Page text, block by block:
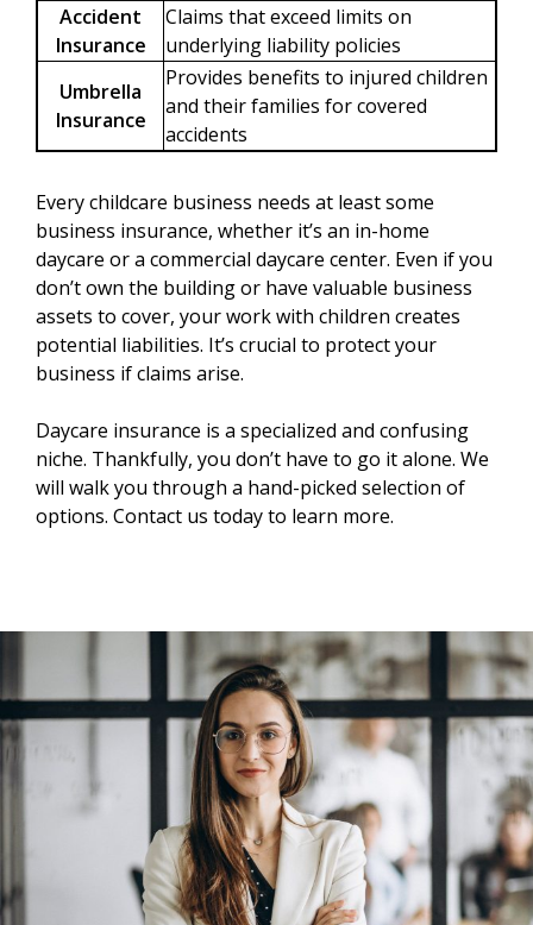
Accident
Insurance
Claims that exceed limits on
underlying liability policies
Umbrella
Insurance
Provides benefits to injured children
and their families for covered
accidents
Every childcare business needs at least some
business insurance, whether it’s an in-home
daycare or a commercial daycare center. Even if you
don’t own the building or have valuable business
assets to cover, your work with children creates
potential liabilities. It’s crucial to protect your
business if claims arise.
Daycare insurance is a specialized and confusing
niche. Thankfully, you don’t have to go it alone. We
will walk you through a hand-picked selection of
options. Contact us today to learn more.